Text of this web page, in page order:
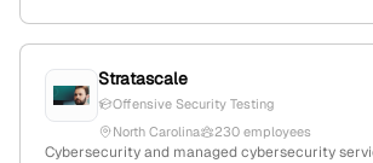
Stratascale
Offensive Security Testing
North Carolina
230 employees
Cybersecurity and managed cybersecurity